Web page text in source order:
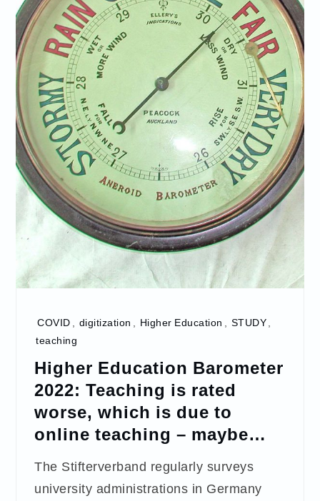
COVID digitization Higher Education STUDY
teaching
Higher Education Barometer
2022: Teaching is rated
worse, which is due to
online teaching – maybe…
The Stifterverband regularly surveys
university administrations in Germany